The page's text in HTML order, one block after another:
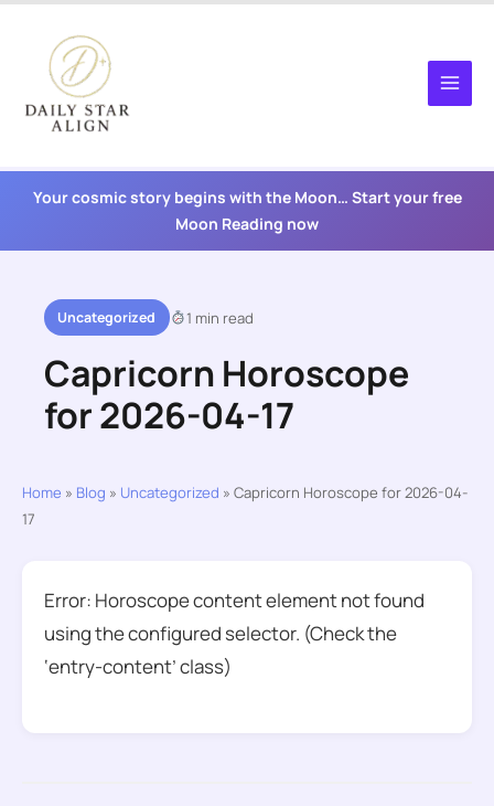
content
Your cosmic story begins with the Moon… Start your free
Moon Reading now
Uncategorized 1 min read
Capricorn Horoscope
for 2026-04-17
Home » Blog » Uncategorized » Capricorn Horoscope for 2026-04-
17
Error: Horoscope content element not found
using the configured selector. (Check the
‘entry-content’ class)